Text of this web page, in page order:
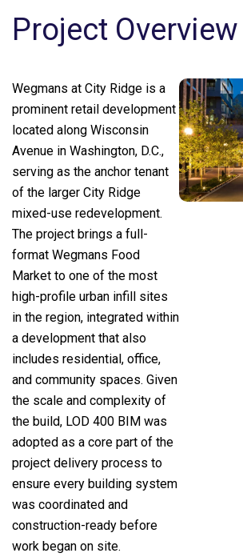
Project Overview
Wegmans at City Ridge is a
prominent retail development
located along Wisconsin
Avenue in Washington, D.C.,
serving as the anchor tenant
of the larger City Ridge
mixed-use redevelopment.
The project brings a full-
format Wegmans Food
Market to one of the most
high-profile urban infill sites
in the region, integrated within
a development that also
includes residential, office,
and community spaces. Given
the scale and complexity of
the build, LOD 400 BIM was
adopted as a core part of the
project delivery process to
ensure every building system
was coordinated and
construction-ready before
work began on site.